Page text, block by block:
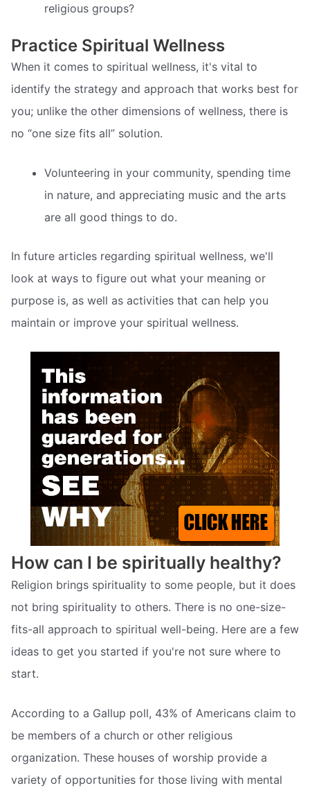
religious groups?
Practice Spiritual Wellness
When it comes to spiritual wellness, it's vital to
identify the strategy and approach that works best for
you; unlike the other dimensions of wellness, there is
no “one size fits all” solution.
Volunteering in your community, spending time
in nature, and appreciating music and the arts
are all good things to do.
In future articles regarding spiritual wellness, we'll
look at ways to figure out what your meaning or
purpose is, as well as activities that can help you
maintain or improve your spiritual wellness.
How can I be spiritually healthy?
Religion brings spirituality to some people, but it does
not bring spirituality to others. There is no one-size-
fits-all approach to spiritual well-being. Here are a few
ideas to get you started if you're not sure where to
start.
According to a Gallup poll, 43% of Americans claim to
be members of a church or other religious
organization. These houses of worship provide a
variety of opportunities for those living with mental